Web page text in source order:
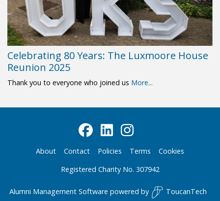
Celebrating 80 Years: The Luxmoore House
Reunion 2025
Thank you to everyone who joined us More...
About Contact Policies Terms
Cookies
Registered Charity No. 307942
Alumni Management Software powered by ToucanTech